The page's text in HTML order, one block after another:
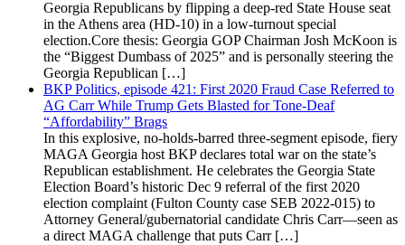
Georgia Republicans by flipping a deep-red State House seat
in the Athens area (HD-10) in a low-turnout special
election.Core thesis: Georgia GOP Chairman Josh McKoon is
the “Biggest Dumbass of 2025” and is personally steering the
Georgia Republican […]
BKP Politics, episode 421: First 2020 Fraud Case Referred to
AG Carr While Trump Gets Blasted for Tone-Deaf
“Affordability” Brags
In this explosive, no-holds-barred three-segment episode, fiery
MAGA Georgia host BKP declares total war on the state’s
Republican establishment. He celebrates the Georgia State
Election Board’s historic Dec 9 referral of the first 2020
election complaint (Fulton County case SEB 2022-015) to
Attorney General/gubernatorial candidate Chris Carr—seen as
a direct MAGA challenge that puts Carr […]